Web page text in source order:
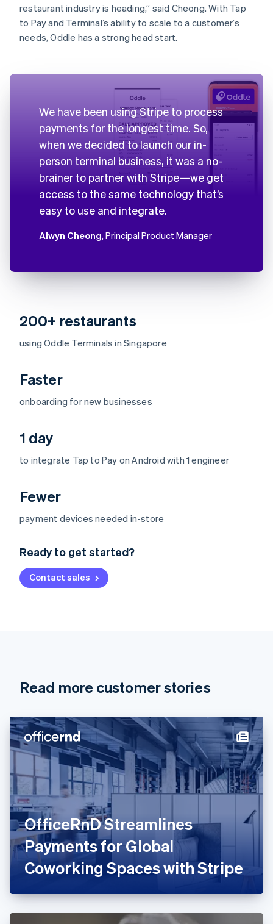
200+ restaurants
using Oddle Terminals in Singapore
Faster
onboarding for new businesses
1 day
to integrate Tap to Pay on Android with 1 engineer
Fewer
payment devices needed in-store
Ready to get started?
Contact sales
restaurant industry is heading,” said Cheong. With Tap
to Pay and Terminal’s ability to scale to a customer’s
needs, Oddle has a strong head start.
We have been using Stripe to process
payments for the longest time. So,
when we decided to launch our in-
person terminal business, it was a no-
brainer to partner with Stripe—we get
access to the same technology that’s
easy to use and integrate.
Alwyn Cheong, Principal Product Manager
Read more customer stories
OfficeRnD Streamlines
Payments for Global
Coworking Spaces with Stripe
Australia
Deutsch English
NederlandsFrançais Deutsch
Brazil
Cyprus
English
Denmark
English
Estonia
English
Finland
EnglishSvenska
France
FrançaisEnglish
Germany
DeutschEnglish
Gibraltar
English
English
Hong Kong SAR, China